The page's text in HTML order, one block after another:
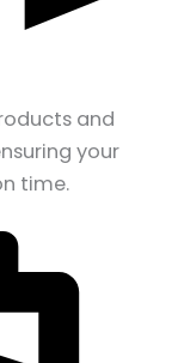
and
your
time.